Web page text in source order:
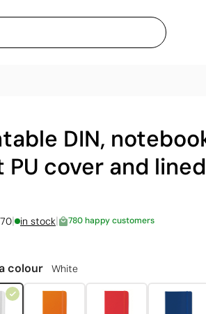
DIN,
PU cover and
| in stock| 780 happy customers
colour White